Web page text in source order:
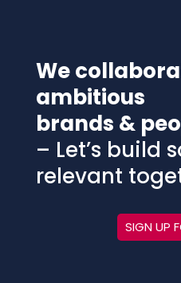
We
ambitious
brands &
– Let’s build
relevant
SIGN UP